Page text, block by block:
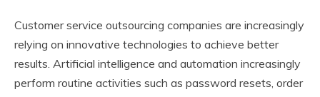
Customer service outsourcing companies are increasingly
relying on innovative technologies to achieve better
results. Artificial intelligence and automation increasingly
perform routine activities such as password resets, order